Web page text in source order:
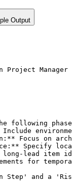
Output
Project
following
Focus on
Specify
long-lead
for
and a